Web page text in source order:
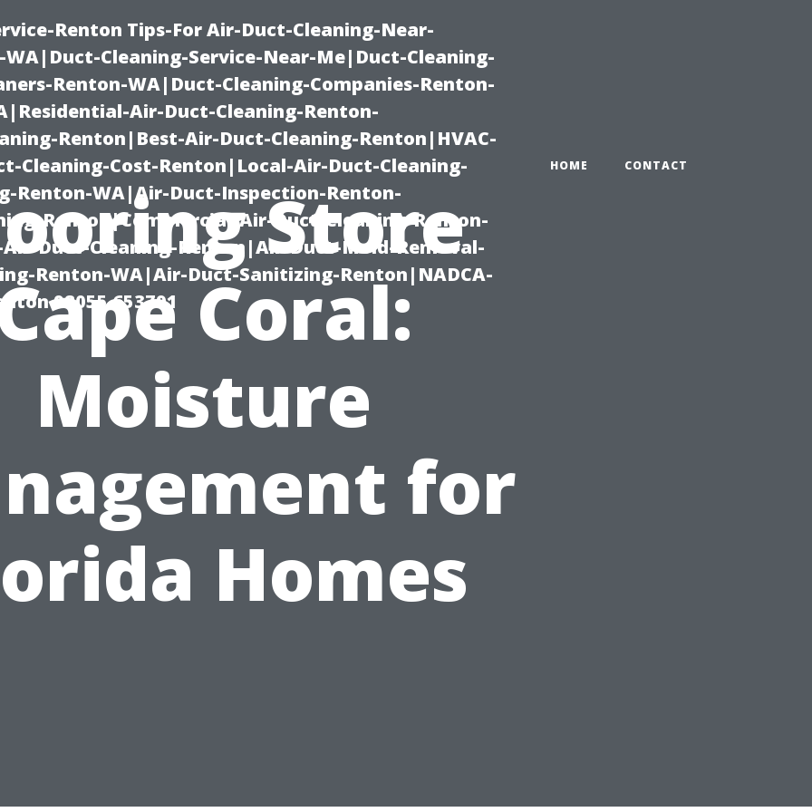
Renton Tips-For Air-Duct-Cleaning-Near-
Cleaning-Service-Near-Me|Duct-Cleaning-
Renton-WA|Duct-Cleaning-Companies-Renton-
Air-Duct-Cleaning-Renton-
Renton|Best-Air-Duct-Cleaning-Renton|HVAC-
Cleaning-Cost-Renton|Local-Air-Duct-Cleaning-
Renton-WA|Air-Duct-Inspection-Renton-
Renton|Commercial-Air-Duct-Cleaning-Renton-
Duct-Cleaning-Renton|Air-Duct-Mold-Removal-
Renton-WA|Air-Duct-Sanitizing-Renton|NADCA-
98055 653791
HOME CONTACT
Store
Coral:
Moisture
for
Homes